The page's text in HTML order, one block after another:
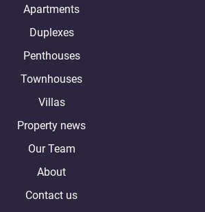
Apartments
Duplexes
Penthouses
Townhouses
Villas
Property news
Our Team
About
Contact us